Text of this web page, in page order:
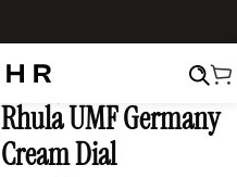
Home•
Rhula UMF Germany
Cream Dial